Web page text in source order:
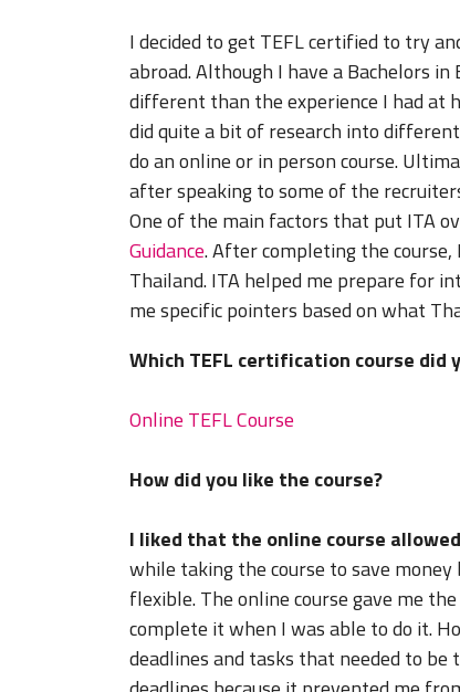
I decided to get TEFL certified to try
abroad. Although I have a Bachelors
different than the experience I had at
did quite a bit of research into
do an online or in person course.
after speaking to some of the
One of the main factors that put ITA
Guidance. After completing the
Thailand. ITA helped me prepare for
me specific pointers based on what
Which TEFL certification course did
Online TEFL Course
How did you like the course?
I liked that the online course
while taking the course to save
flexible. The online course gave me
complete it when I was able to do it.
deadlines and tasks that needed to